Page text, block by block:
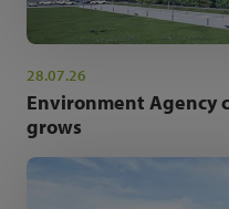
28.07.26
Environment Agency
grows